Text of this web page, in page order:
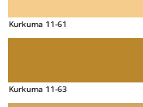
Kurkuma 11-61
Kurkuma 11-63